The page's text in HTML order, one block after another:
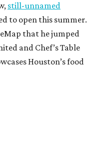
still-unnamed
to open this summer.
that he jumped
and Chef’s Table
Houston’s food